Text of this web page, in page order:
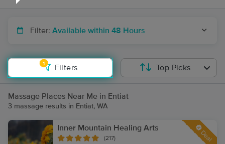
Filter: Available within 48 Hours
1
Filters Top Picks
Massage Places Near Me in Entiat
3 massage results in Entiat, WA
Inner Mountain Healing Arts
(217) Deal